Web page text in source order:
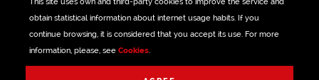
obtain statistical information about internet usage habits. If you
continue browsing, it is considered that you accept its use. For more
information, please, see Cookies.